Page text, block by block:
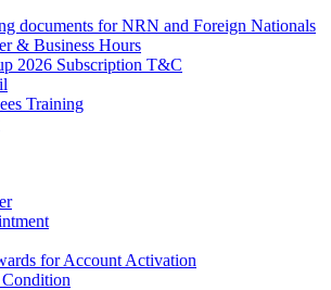
documents for NRN and Foreign Nationals
& Business Hours
2026 Subscription T&C
Training
for Account Activation